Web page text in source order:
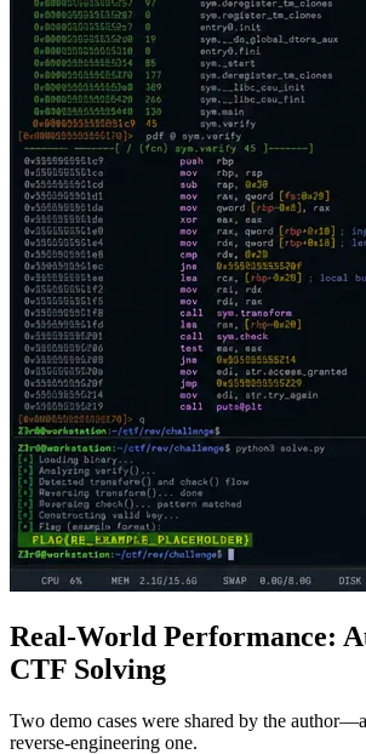
Real‑World Performance:
CTF Solving
Two demo cases were shared by the
reverse‑engineering one.